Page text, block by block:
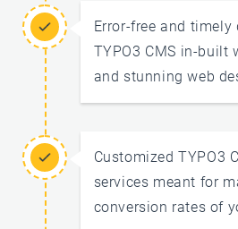
Error-free and timely
TYPO3 CMS in-built
and stunning web
Customized TYPO3
services meant for
conversion rates of